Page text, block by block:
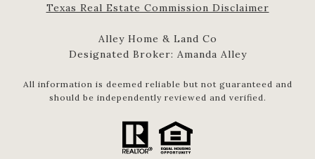
​​​​​​​Texas Real Estate Commission Disclaimer
Alley Home & Land Co
Designated Broker: Amanda Alley
All information is deemed reliable but not guaranteed and
should be independently reviewed and verified.